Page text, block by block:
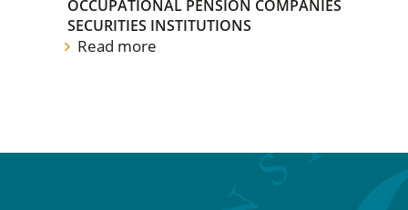
OCCUPATIONAL PENSION COMPANIES
SECURITIES INSTITUTIONS
Read more